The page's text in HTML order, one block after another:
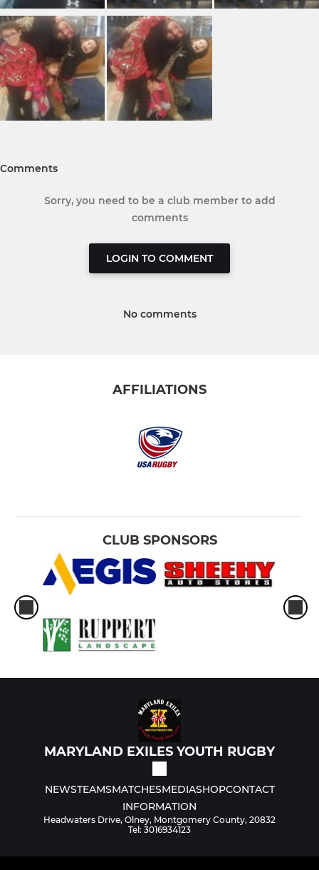
Comments
Sorry, you need to be a club member to add
comments
LOGIN TO COMMENT
No comments
AFFILIATIONS
CLUB SPONSORS
MARYLAND EXILES YOUTH RUGBY
NEWSTEAMSMATCHESMEDIASHOPCONTACT
INFORMATION
Headwaters Drive, Olney, Montgomery County, 20832
Tel: 3016934123